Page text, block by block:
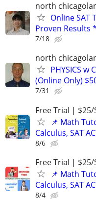
north
Online SAT
Proven Results
7/18
north
PHYSICS w
(Online Only)
7/31
Free Trial | $25/
📌 Math
Calculus, SAT
8/6
Free Trial | $25/
📌 Math
Calculus, SAT
8/4